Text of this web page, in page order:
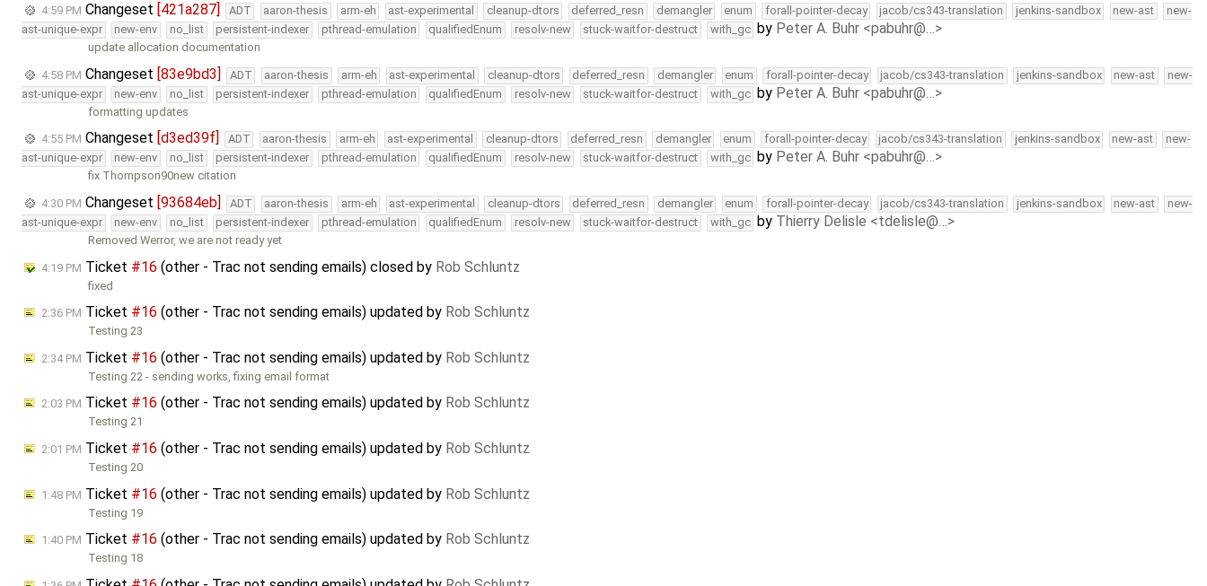
4:59 PM Changeset [421a287] ADT aaron-thesis arm-eh ast-experimental cleanup-dtors deferred_resn demangler enum forall-pointer-decay jacob/cs343-translation jenkins-sandbox new-ast
new-
ast-unique-expr
new-env no_list persistent-indexer pthread-emulation qualifiedEnum resolv-new stuck-waitfor-destruct with_gc by Peter A. Buhr <pabuhr@…>
update allocation documentation
4:58 PM Changeset [83e9bd3] ADT aaron-thesis arm-eh ast-experimental cleanup-dtors deferred_resn demangler enum forall-pointer-decay jacob/cs343-translation jenkins-sandbox new-ast
new-
ast-unique-expr
new-env no_list persistent-indexer pthread-emulation qualifiedEnum resolv-new stuck-waitfor-destruct with_gc by Peter A. Buhr <pabuhr@…>
formatting updates
4:55 PM Changeset [d3ed39f] ADT aaron-thesis arm-eh ast-experimental cleanup-dtors deferred_resn demangler enum forall-pointer-decay jacob/cs343-translation jenkins-sandbox new-ast
new-
ast-unique-expr
new-env no_list persistent-indexer pthread-emulation qualifiedEnum resolv-new stuck-waitfor-destruct with_gc by Peter A. Buhr <pabuhr@…>
fix Thompson90new citation
4:30 PM Changeset [93684eb] ADT aaron-thesis arm-eh ast-experimental cleanup-dtors deferred_resn demangler enum forall-pointer-decay jacob/cs343-translation jenkins-sandbox new-ast
new-
ast-unique-expr
new-env no_list persistent-indexer pthread-emulation qualifiedEnum resolv-new stuck-waitfor-destruct with_gc by Thierry Delisle <tdelisle@…>
Removed Werror, we are not ready yet
4:19 PM Ticket #16 (other - Trac not sending emails) closed by Rob Schluntz
fixed
2:36 PM Ticket #16 (other - Trac not sending emails) updated by Rob Schluntz
Testing 23
2:34 PM Ticket #16 (other - Trac not sending emails) updated by Rob Schluntz
Testing 22 - sending works, fixing email format
2:03 PM Ticket #16 (other - Trac not sending emails) updated by Rob Schluntz
Testing 21
2:01 PM Ticket #16 (other - Trac not sending emails) updated by Rob Schluntz
Testing 20
1:48 PM Ticket #16 (other - Trac not sending emails) updated by Rob Schluntz
Testing 19
1:40 PM Ticket #16 (other - Trac not sending emails) updated by Rob Schluntz
Testing 18